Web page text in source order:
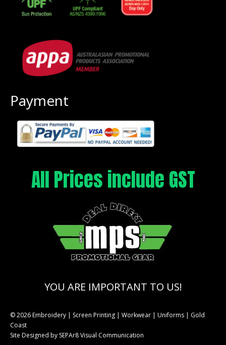
Payment
All Prices include GST
YOU ARE IMPORTANT TO US!
© 2026 Embroidery | Screen Printing | Workwear | Uniforms | Gold
Coast
Site Designed by SEPAr8 Visual Communication